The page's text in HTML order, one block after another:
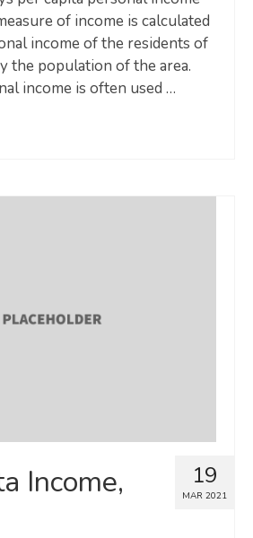
of income is calculated
income of the residents of
the population of the area.
income is often used …
19
MAR 2021
Income,